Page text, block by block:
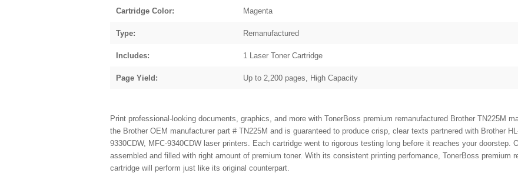
Cartridge Color: Magenta
Type: Remanufactured
Includes: 1 Laser Toner Cartridge
Page Yield: Up to 2,200 pages, High Capacity
Print professional-looking documents, graphics, and more with TonerBoss premium remanufactured Brother TN225M
the Brother OEM manufacturer part # TN225M and is guaranteed to produce crisp, clear texts partnered with Brother
9330CDW, MFC-9340CDW laser printers. Each cartridge went to rigorous testing long before it reaches your
assembled and filled with right amount of premium toner. With its consistent printing perfomance, TonerBoss premium
cartridge will
perform just like its original counterpart.